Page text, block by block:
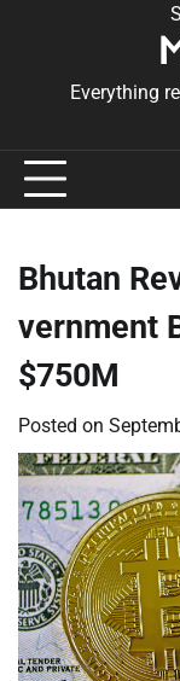
Everything
Bhutan
vernment
$750M
Posted on